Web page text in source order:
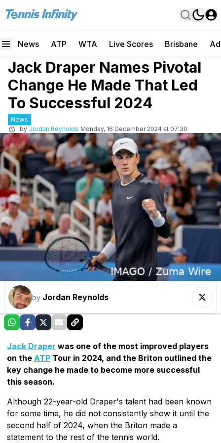
News ATP WTA Live Scores Brisbane
Jack Draper Names Pivotal
Change He Made That Led
To Successful 2024
News
by Jordan Reynolds Monday, 16 December 2024 at 07:30
by Jordan Reynolds
Jack Draper was one of the most improved players
on the ATP Tour in 2024, and the Briton outlined the
key change he made to become more successful
this season.
Although 22-year-old Draper's talent had been known
for some time, he did not consistently show it until the
second half of 2024, when the Briton made a
statement to the rest of the tennis world.